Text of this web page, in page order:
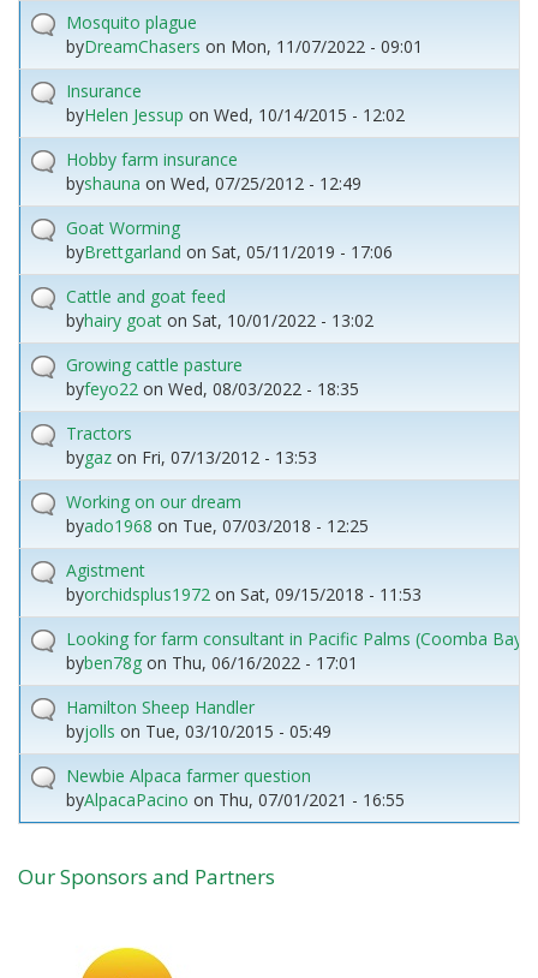
Mosquito plague
byDreamChasers on Mon, 11/07/2022 - 09:01
Insurance
byHelen Jessup on Wed, 10/14/2015 - 12:02
Hobby farm insurance
byshauna on Wed, 07/25/2012 - 12:49
Goat Worming
byBrettgarland on Sat, 05/11/2019 - 17:06
Cattle and goat feed
byhairy goat on Sat, 10/01/2022 - 13:02
Growing cattle pasture
byfeyo22 on Wed, 08/03/2022 - 18:35
Tractors
bygaz on Fri, 07/13/2012 - 13:53
Working on our dream
byado1968 on Tue, 07/03/2018 - 12:25
Agistment
byorchidsplus1972 on Sat, 09/15/2018 - 11:53
Looking for farm consultant in Pacific Palms (Coomba Bay)
byben78g on Thu, 06/16/2022 - 17:01
Hamilton Sheep Handler
byjolls on Tue, 03/10/2015 - 05:49
Newbie Alpaca farmer question
byAlpacaPacino on Thu, 07/01/2021 - 16:55
Our Sponsors and Partners